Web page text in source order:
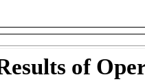
of